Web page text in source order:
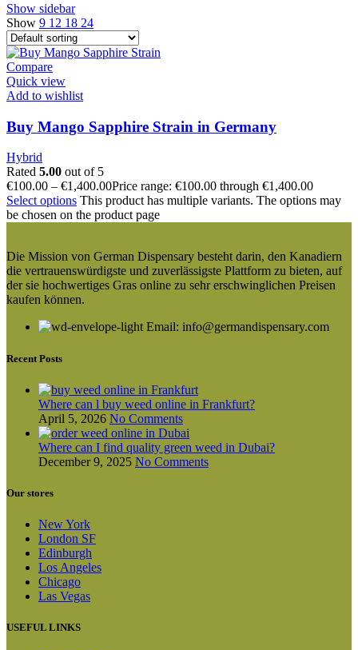
Show sidebar
Show 9 12 18 24
Compare
Quick view
Add to wishlist
Buy Mango Sapphire Strain in Germany
Hybrid
Rated 5.00 out of 5
€100.00 – €1,400.00Price range: €100.00 through €1,400.00
Select options This product has multiple variants. The options may
be chosen on the product page
Die Mission von German Dispensary besteht darin, den Kanadiern
die vertrauenswürdigste und zuverlässigste Plattform zu bieten, auf
der sie hochwertiges Gras online zu sehr erschwinglichen Preisen
kaufen können.
Email: info@germandispensary.com
Recent Posts
Where can l buy weed online in Frankfurt?
April 5, 2026 No Comments
Where can I find quality green weed in Dubai?
December 9, 2025 No Comments
Our stores
New York
London SF
Edinburgh
Los Angeles
Chicago
Las Vegas
USEFUL LINKS